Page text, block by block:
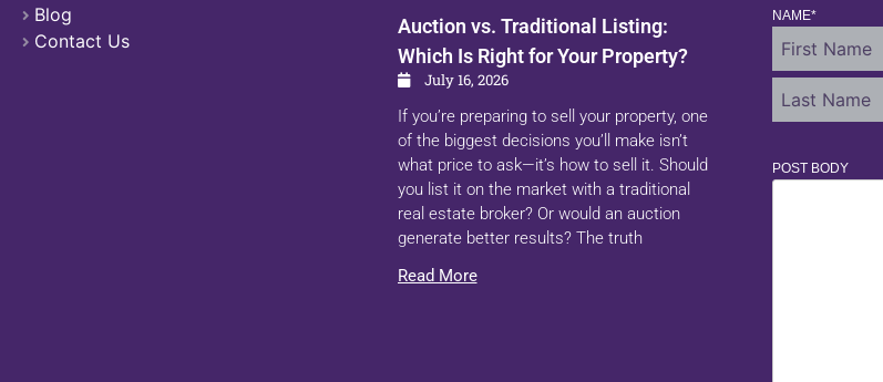
Blog
Contact Us
Auction vs. Traditional Listing:
Which Is Right for Your Property?
July 16, 2026
If you’re preparing to sell your property, one
of the biggest decisions you’ll make isn’t
what price to ask—it’s how to sell it. Should
you list it on the market with a traditional
real estate broker? Or would an auction
generate better results? The truth
Read More
NAME*
POST BODY